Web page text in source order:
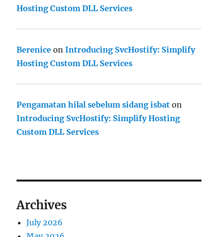
Hosting Custom DLL Services
Berenice onIntroducing SvcHostify: Simplify
Hosting Custom DLL Services
Pengamatan hilal sebelum sidang isbat on
Introducing SvcHostify: Simplify Hosting
Custom DLL Services
Archives
July 2026